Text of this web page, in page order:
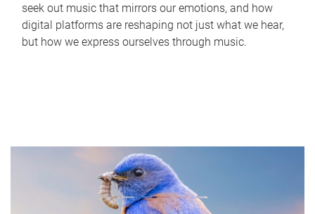
seek out music that mirrors our emotions, and how
digital platforms are reshaping not just what we hear,
but how we express ourselves through music.